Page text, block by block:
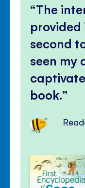
The
provided
second
seen my
book.